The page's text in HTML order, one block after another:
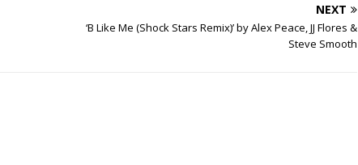
NEXT
‘B Like Me (Shock Stars Remix)’ by Alex Peace, JJ Flores &
Steve Smooth